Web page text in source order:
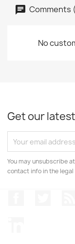
Comments
No
Get our
You may unsubscribe
contact info in the legal